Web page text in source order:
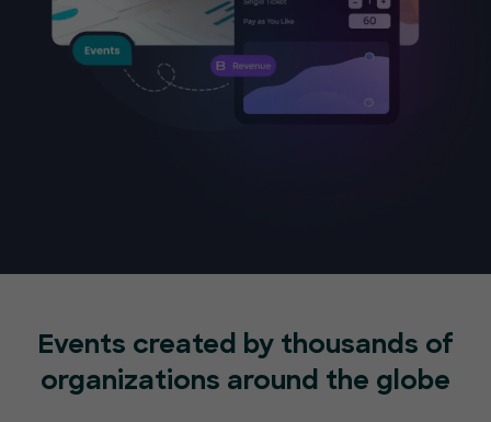
Events created by thousands of
organizations around the globe